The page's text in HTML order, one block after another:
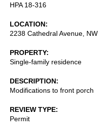
HPA 18-316
LOCATION
2238 Cathedral Avenue, NW
PROPERTY
Single-family residence
DESCRIPTION
Modifications to front porch
REVIEW TYPE
Permit